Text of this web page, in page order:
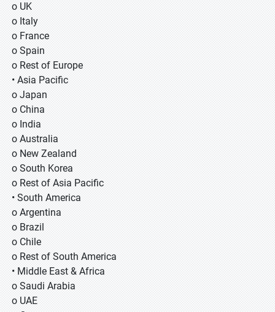
o UK
o Italy
o France
o Spain
o Rest of Europe
• Asia Pacific
o Japan
o China
o India
o Australia
o New Zealand
o South Korea
o Rest of Asia Pacific
• South America
o Argentina
o Brazil
o Chile
o Rest of South America
• Middle East & Africa
o Saudi Arabia
o UAE